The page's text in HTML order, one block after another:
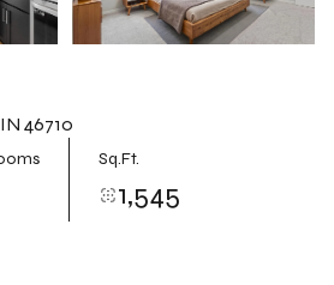
46710
Sq.Ft.
1,545